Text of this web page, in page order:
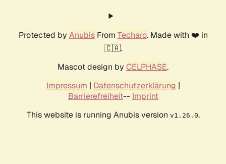
Protected by AnubisFrom Techaro. Made with ❤️ in
🇨🇦.
Mascot design by CELPHASE.
Impressum | Datenschutzerklärung |
Barrierefreiheit-- Imprint
This website is running Anubis version v1.26.0.